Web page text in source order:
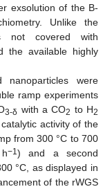
exsolution of the B-
Unlike the
not covered with
the available highly
were
ramp experiments
3-δ with a CO2 to H2
activity of the
from 300 °C to 700
−1) and a second
°C, as displayed in
of the rWGS